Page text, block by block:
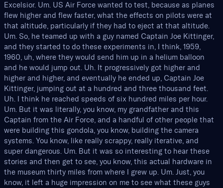
Excelsior. Um. US Air Force wanted to test, because as planes
flew higher and flew faster, what the effects on pilots were at
that altitude, particularly if they had to eject at that altitude.
Um. So, he teamed up with a guy named Captain Joe Kittinger,
and they started to do these experiments in, I think, 1959,
1960, uh, where they would send him up in a helium balloon
and he would jump out. Uh. It progressively got higher and
higher and higher, and eventually he ended up, Captain Joe
Kittinger, jumping out at a hundred and three thousand feet.
Uh. I think he reached speeds of six hundred miles per hour.
Um. But it was literally, you know, my grandfather and this
Captain from the Air Force, and a handful of other people that
were building this gondola, you know, building the camera
systems. You know, like really scrappy, really iterative, and
super dangerous. Um. But it was so interesting to hear these
stories and then get to see, you know, this actual hardware in
the museum thirty miles from where I grew up. Um. Just, you
know, it left a huge impression on me to see what these guys